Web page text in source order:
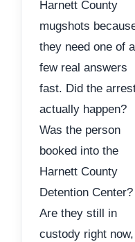
Harnett County
mugshots
they need one of a
few real answers
fast. Did the
actually happen?
Was the person
booked into the
Harnett County
Detention Center?
Are they still in
custody right